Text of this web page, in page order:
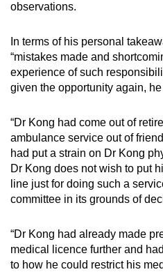
observations.
In terms of his personal
“mistakes made and
experience of such
given the opportunity again,
“Dr Kong had come out of
ambulance service out of
had put a strain on Dr Kong
Dr Kong does not wish to put
line just for doing such a
committee in its grounds of
“Dr Kong had already made
medical licence further and
to how he could restrict his